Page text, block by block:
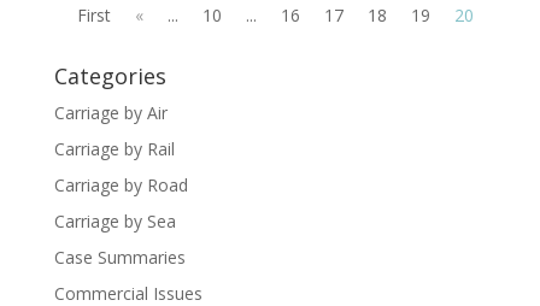
First
« ... 10 ... 16 17 18 19 20
Categories
Carriage by Air
Carriage by Rail
Carriage by Road
Carriage by Sea
Case Summaries
Commercial Issues